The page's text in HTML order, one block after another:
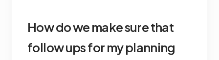
How do we make sure that
follow ups for my planning